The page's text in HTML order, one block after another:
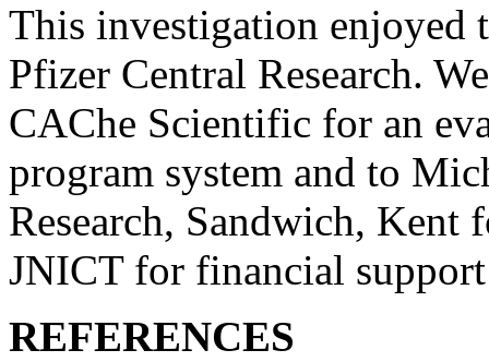
This investigation enjoyed
Pfizer Central Research.
CAChe Scientific for an
program system and to
Research, Sandwich, Kent
JNICT for financial support
REFERENCES